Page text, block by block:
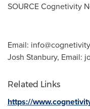
SOURCE Cognetivity
Email:
Josh Stanbury, Email:
Related Links
https://